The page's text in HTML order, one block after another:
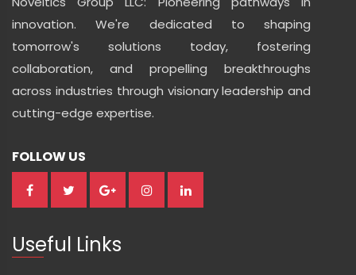
innovation. We're dedicated to shaping
tomorrow's solutions today, fostering
collaboration, and propelling breakthroughs
across industries through visionary leadership and
cutting-edge expertise.
FOLLOW US
Useful Links